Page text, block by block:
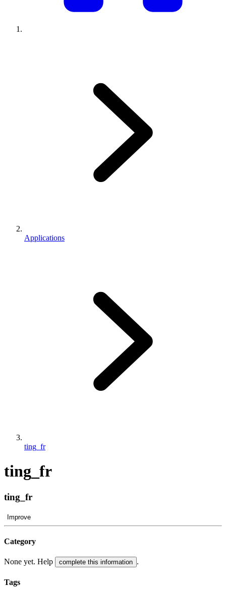
Applications
ting_fr
ting_fr
ting_fr
Improve
Category
None yet. Help complete this information .
Tags